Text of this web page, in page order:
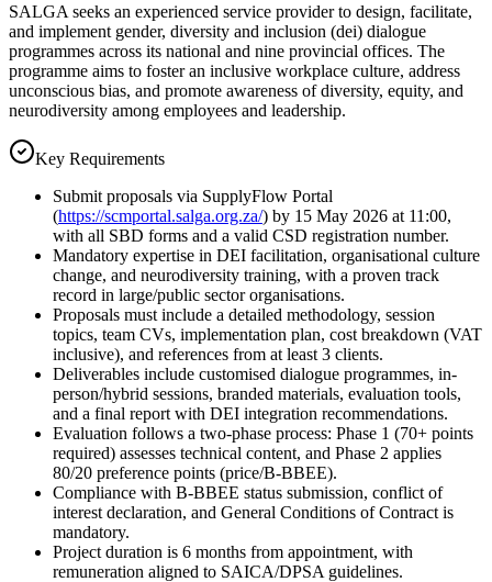
SALGA seeks an experienced service provider to design, facilitate,
and implement gender, diversity and inclusion (dei) dialogue
programmes across its national and nine provincial offices. The
programme aims to foster an inclusive workplace culture, address
unconscious bias, and promote awareness of diversity, equity, and
neurodiversity among employees and leadership.
Key Requirements
Submit proposals via SupplyFlow Portal
(https://scmportal.salga.org.za/) by 15 May 2026 at 11:00,
with all SBD forms and a valid CSD registration number.
Mandatory expertise in DEI facilitation, organisational culture
change, and neurodiversity training, with a proven track
record in large/public sector organisations.
Proposals must include a detailed methodology, session
topics, team CVs, implementation plan, cost breakdown (VAT
inclusive), and references from at least 3 clients.
Deliverables include customised dialogue programmes, in-
person/hybrid sessions, branded materials, evaluation tools,
and a final report with DEI integration recommendations.
Evaluation follows a two-phase process: Phase 1 (70+ points
required) assesses technical content, and Phase 2 applies
80/20 preference points (price/B-BBEE).
Compliance with B-BBEE status submission, conflict of
interest declaration, and General Conditions of Contract is
mandatory.
Project duration is 6 months from appointment, with
remuneration aligned to SAICA/DPSA guidelines.